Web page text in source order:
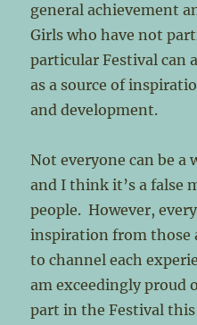
general achievement
Girls who have not
particular Festival can
as a source of
and development.
Not everyone can be
and I think it’s a false
people. However,
inspiration from those
to channel each
am exceedingly proud
part in the Festival this